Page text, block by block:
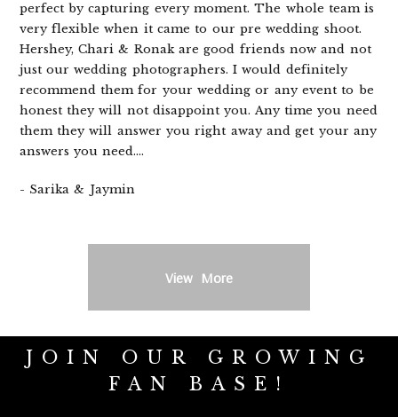
perfect by capturing every moment. The whole team is
very flexible when it came to our pre wedding shoot.
Hershey, Chari & Ronak are good friends now and not
just our wedding photographers. I would definitely
recommend them for your wedding or any event to be
honest they will not disappoint you. Any time you need
them they will answer you right away and get your any
answers you need....
- Sarika & Jaymin
View More
JOIN OUR GROWING
FAN BASE!